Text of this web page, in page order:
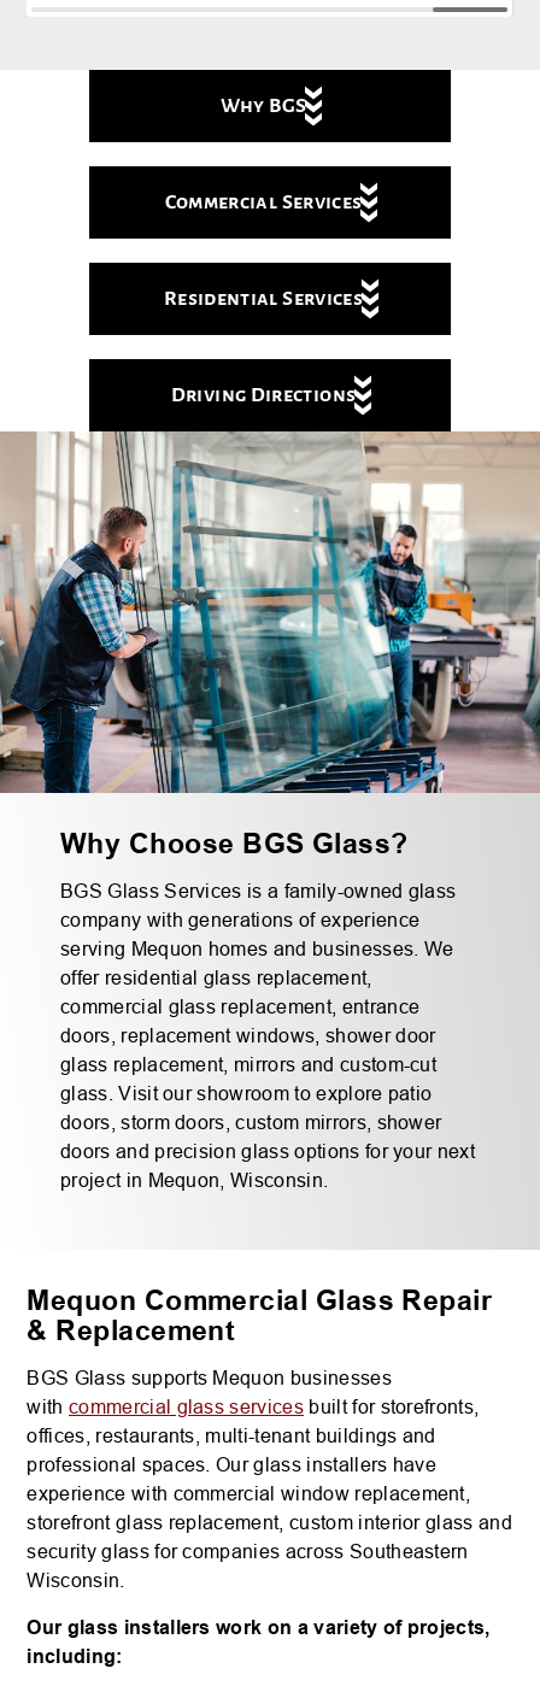
Why BGS
Commercial Services
Residential Services
Driving Directions
Why Choose BGS Glass?
BGS Glass Services is a family-owned glass
company with generations of experience
serving Mequon homes and businesses. We
offer residential glass replacement,
commercial glass replacement, entrance
doors, replacement windows, shower door
glass replacement, mirrors and custom-cut
glass. Visit our showroom to explore patio
doors, storm doors, custom mirrors, shower
doors and precision glass options for your next
project in Mequon, Wisconsin.
Mequon Commercial Glass Repair
& Replacement
BGS Glass supports Mequon businesses
with commercial glass services built for storefronts,
offices, restaurants, multi-tenant buildings and
professional spaces. Our glass installers have
experience with commercial window replacement,
storefront glass replacement, custom interior glass and
security glass for companies across Southeastern
Wisconsin.
Our glass installers work on a variety of projects,
including: